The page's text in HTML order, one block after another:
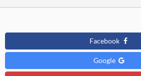
Facebook
Google